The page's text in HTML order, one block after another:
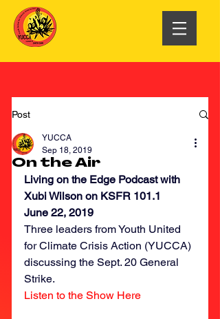
Post
On the Air
YUCCA
Sep 18, 2019
Living on the Edge Podcast with
Xubi Wilson on KSFR 101.1
June 22, 2019
Three leaders from Youth United
for Climate Crisis Action (YUCCA)
discussing the Sept. 20 General
Strike.
Listen to the Show Here